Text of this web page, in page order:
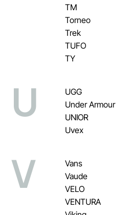
TM
Torneo
Trek
TUFO
TY
U
UGG
Under Armour
UNIOR
Uvex
V
Vans
Vaude
VELO
VENTURA